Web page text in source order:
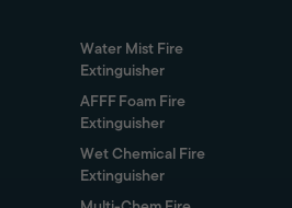
Water Mist Fire
Extinguisher
AFFF Foam Fire
Extinguisher
Wet Chemical Fire
Extinguisher